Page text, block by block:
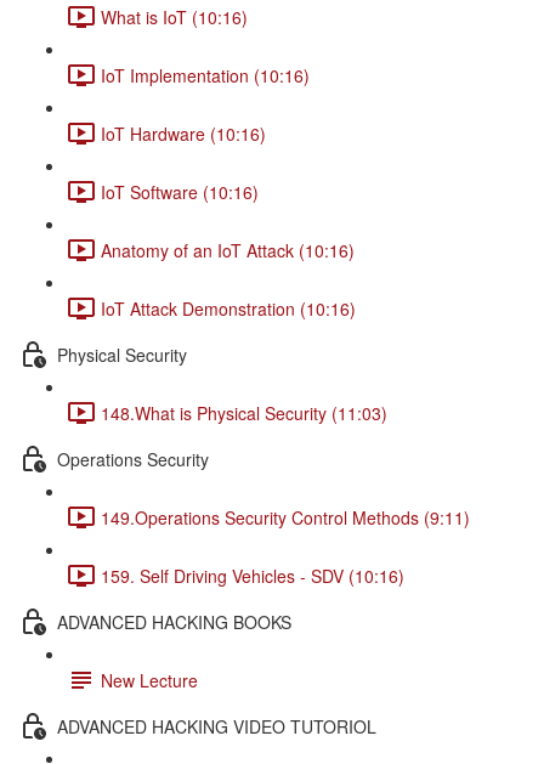
What is IoT (10:16)
IoT Implementation (10:16)
IoT Hardware (10:16)
IoT Software (10:16)
Anatomy of an IoT Attack (10:16)
IoT Attack Demonstration (10:16)
Physical Security
148.What is Physical Security (11:03)
Operations Security
149.Operations Security Control Methods (9:11)
159. Self Driving Vehicles - SDV (10:16)
ADVANCED HACKING BOOKS
New Lecture
ADVANCED HACKING VIDEO TUTORIOL